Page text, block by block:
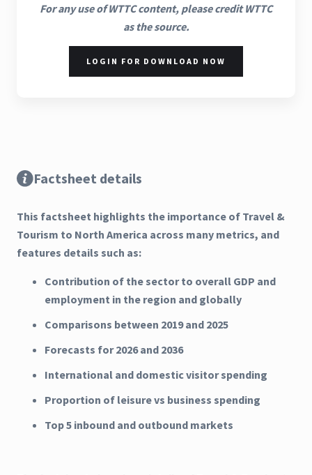
For any use of WTTC content, please credit WTTC
as the source.
LOGIN FOR DOWNLOAD NOW
Factsheet details
This factsheet highlights the importance of Travel &
Tourism to North America across many metrics, and
features details such as:
Contribution of the sector to overall GDP and
employment in the region and globally
Comparisons between 2019 and 2025
Forecasts for 2026 and 2036
International and domestic visitor spending
Proportion of leisure vs business spending
Top 5 inbound and outbound markets